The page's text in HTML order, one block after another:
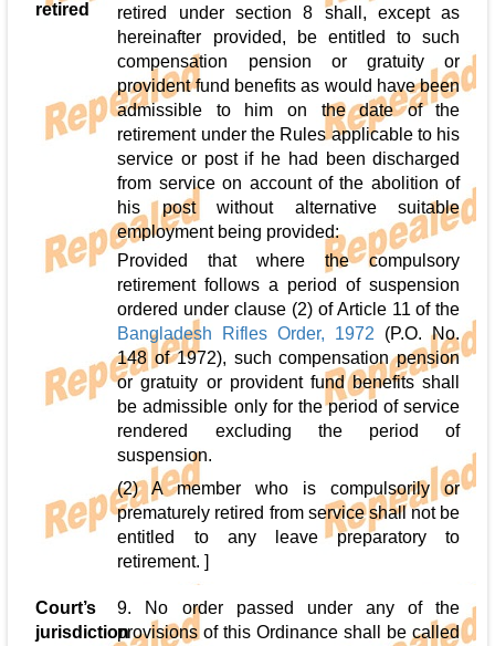
retired
retired under section 8 shall, except as
hereinafter provided, be entitled to such
compensation pension or gratuity or
provident fund benefits as would have been
admissible to him on the date of the
retirement under the Rules applicable to his
service or post if he had been discharged
from service on account of the abolition of
his post without alternative suitable
employment being provided:
Provided that where the compulsory
retirement follows a period of suspension
ordered under clause (2) of Article 11 of the
Bangladesh Rifles Order, 1972 (P.O. No.
148 of 1972), such compensation pension
or gratuity or provident fund benefits shall
be admissible only for the period of service
rendered excluding the period of
suspension.
(2) A member who is compulsorily or
prematurely retired from service shall not be
entitled to any leave preparatory to
retirement. ]
Court’s
jurisdiction
9. No order passed under any of the
provisions of this Ordinance shall be called